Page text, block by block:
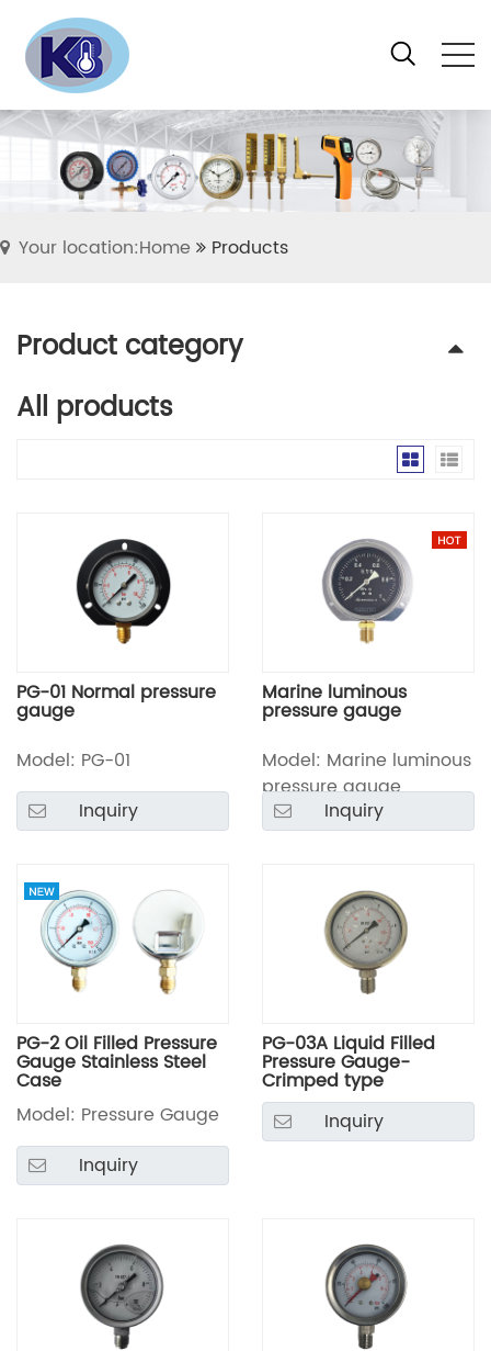
Your location:Home Products
Product category
All products
PG-01 Normal pressure
gauge
Model: PG-01
Inquiry
Marine luminous
pressure gauge
Model: Marine luminous
pressure gauge
Inquiry
PG-2 Oil Filled Pressure
Gauge Stainless Steel
Case
Model: Pressure Gauge
Inquiry
PG-03A Liquid Filled
Pressure Gauge-
Crimped type
Inquiry